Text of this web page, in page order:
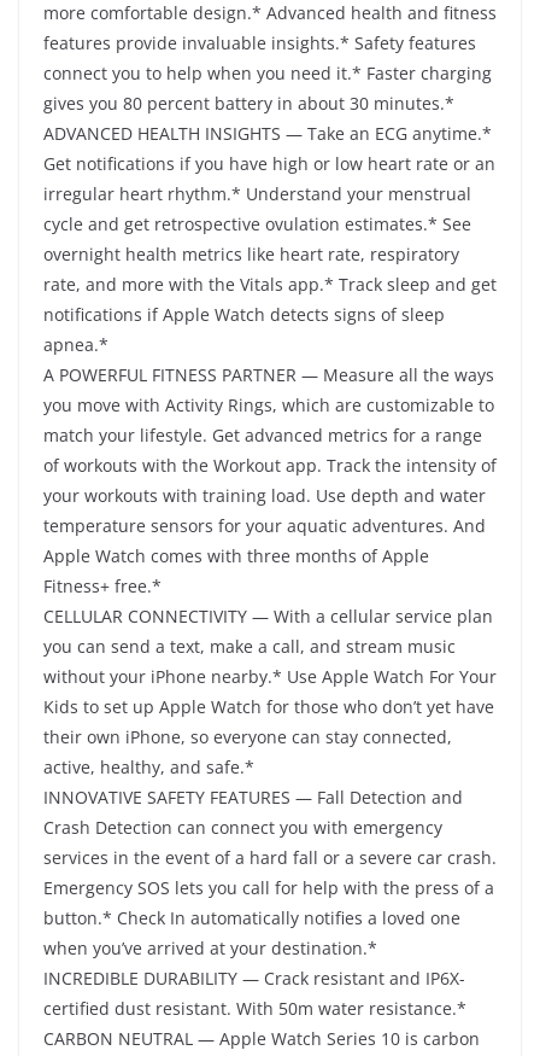
more comfortable design.* Advanced health and fitness
features provide invaluable insights.* Safety features
connect you to help when you need it.* Faster charging
gives you 80 percent battery in about 30 minutes.*
ADVANCED HEALTH INSIGHTS — Take an ECG anytime.*
Get notifications if you have high or low heart rate or an
irregular heart rhythm.* Understand your menstrual
cycle and get retrospective ovulation estimates.* See
overnight health metrics like heart rate, respiratory
rate, and more with the Vitals app.* Track sleep and get
notifications if Apple Watch detects signs of sleep
apnea.*
A POWERFUL FITNESS PARTNER — Measure all the ways
you move with Activity Rings, which are customizable to
match your lifestyle. Get advanced metrics for a range
of workouts with the Workout app. Track the intensity of
your workouts with training load. Use depth and water
temperature sensors for your aquatic adventures. And
Apple Watch comes with three months of Apple
Fitness+ free.*
CELLULAR CONNECTIVITY — With a cellular service plan
you can send a text, make a call, and stream music
without your iPhone nearby.* Use Apple Watch For Your
Kids to set up Apple Watch for those who don’t yet have
their own iPhone, so everyone can stay connected,
active, healthy, and safe.*
INNOVATIVE SAFETY FEATURES — Fall Detection and
Crash Detection can connect you with emergency
services in the event of a hard fall or a severe car crash.
Emergency SOS lets you call for help with the press of a
button.* Check In automatically notifies a loved one
when you’ve arrived at your destination.*
INCREDIBLE DURABILITY — Crack resistant and IP6X-
certified dust resistant. With 50m water resistance.*
CARBON NEUTRAL — Apple Watch Series 10 is carbon